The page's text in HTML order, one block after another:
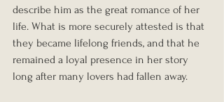
describe him as the great romance of her
life. What is more securely attested is that
they became lifelong friends, and that he
remained a loyal presence in her story
long after many lovers had fallen away.